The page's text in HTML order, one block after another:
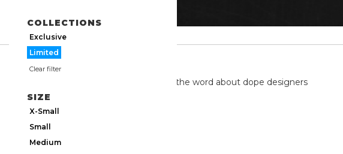
COLLECTIONS
Exclusive
Limited
Clear filter
SIZE
X-Small
Small
Medium
We're on twitter spreading the word about dope designers